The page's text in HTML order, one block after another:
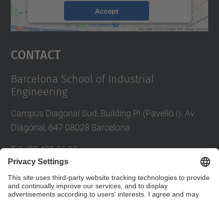
Accept
powered byUsercentrics Consent
Contact
Barcelona School of Industrial
Engineering
Campus Diagonal Sud, Building PI (Pavelló I). Av.
Diagonal, 647 08028 Barcelona
Tel.:93 401 66 15
Directory UPC